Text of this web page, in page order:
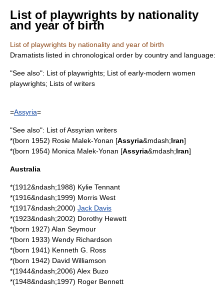
List of playwrights by nationality
and year of birth
List of playwrights by nationality and year of birth
Dramatists listed in chronological order by country and language:
"See also": List of playwrights; List of early-modern women
playwrights; Lists of writers
=Assyria=
"See also": List of Assyrian writers
*(born 1952) Rosie Malek-Yonan [Assyria&mdash;Iran]
*(born 1954) Monica Malek-Yonan [Assyria&mdash;Iran]
Australia
*(1912&ndash;1988) Kylie Tennant
*(1916&ndash;1999) Morris West
*(1917&ndash;2000) Jack Davis
*(1923&ndash;2002) Dorothy Hewett
*(born 1927) Alan Seymour
*(born 1933) Wendy Richardson
*(born 1941) Kenneth G. Ross
*(born 1942) David Williamson
*(1944&ndash;2006) Alex Buzo
*(1948&ndash;1997) Roger Bennett